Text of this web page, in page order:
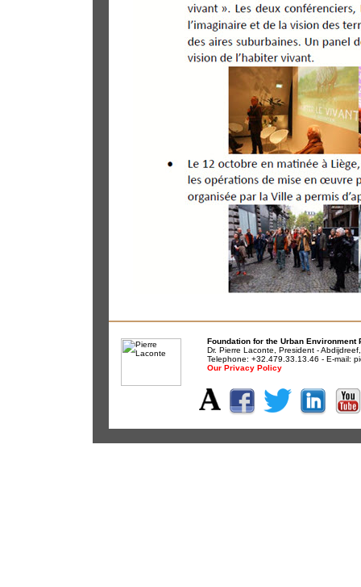
Foundation for the Urban Environment
Dr. Pierre Laconte, President -
Telephone: +32.479.33.13.46 - E-mail:
Our Privacy Policy